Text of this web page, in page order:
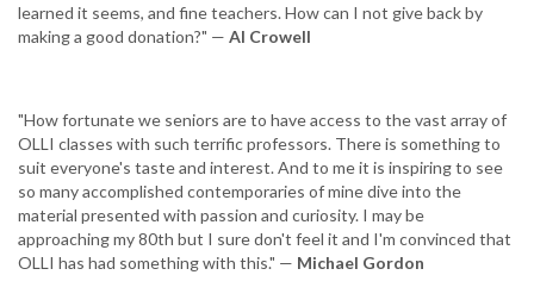
learned it seems, and fine teachers. How can I not give back by
making a good donation?" — Al Crowell
"How fortunate we seniors are to have access to the vast array of
OLLI classes with such terrific professors. There is something to
suit everyone's taste and interest. And to me it is inspiring to see
so many accomplished contemporaries of mine dive into the
material presented with passion and curiosity. I may be
approaching my 80th but I sure don't feel it and I'm convinced that
OLLI has had something with this." — Michael Gordon